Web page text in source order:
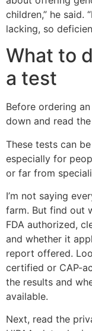
children,” he said.
lacking, so
What to
a test
Before ordering
down and read
These tests can
especially for
or far from
I’m not saying
farm. But find out
FDA authorized,
and whether it
report offered.
certified or CAP-
the results and
available.
Next, read the